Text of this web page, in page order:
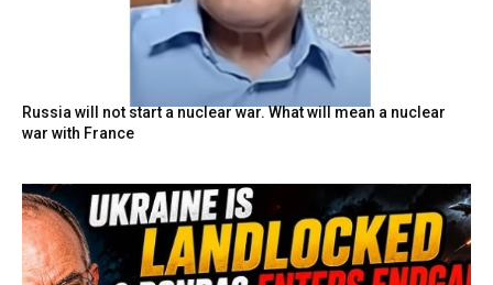
Russia will not start a nuclear war. What will mean a nuclear
war with France